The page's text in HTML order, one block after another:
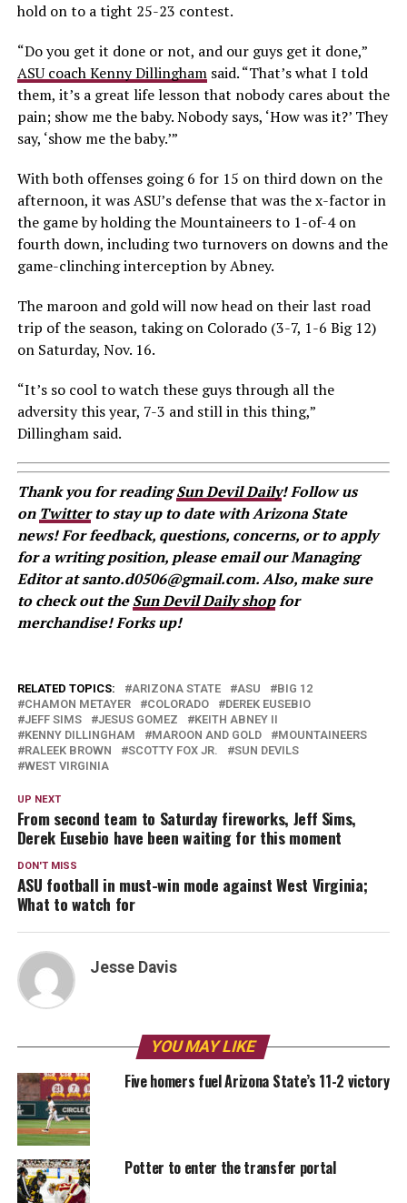
hold on to a tight 25-23 contest.
“Do you get it done or not, and our guys get it done,”
ASU coach Kenny Dillinghamsaid. “That’s what I told
them, it’s a great life lesson that nobody cares about the
pain; show me the baby. Nobody says, ‘How was it?’ They
say, ‘show me the baby.’”
With both offenses going 6 for 15 on third down on the
afternoon, it was ASU’s defense that was the x-factor in
the game by holding the Mountaineers to 1-of-4 on
fourth down, including two turnovers on downs and the
game-clinching interception by Abney.
The maroon and gold will now head on their last road
trip of the season, taking on Colorado (3-7, 1-6 Big 12)
on Saturday, Nov. 16.
“It’s so cool to watch these guys through all the
adversity this year, 7-3 and still in this thing,”
Dillingham said.
Thank you for readingSun Devil Daily! Follow us
on Twitterto stay up to date with Arizona State
news! For feedback, questions, concerns, or to apply
for a writing position, please email our Managing
Editor at santo.d0506@gmail.com. Also, make sure
to check out theSun Devil Daily shopfor
merchandise! Forks up!
RELATED TOPICS: ARIZONA STATE ASU
BIG 12
CHAMON METAYER
COLORADO
DEREK EUSEBIO
JEFF SIMS
JESUS GOMEZ
KEITH ABNEY II
KENNY DILLINGHAM
MAROON AND GOLD
MOUNTAINEERS
RALEEK BROWN
SCOTTY FOX JR.
SUN DEVILS
WEST VIRGINIA
UP NEXT
From second team to Saturday fireworks, Jeff Sims,
Derek Eusebio have been waiting for this moment
DON'T MISS
ASU football in must-win mode against West Virginia;
What to watch for
Jesse Davis
YOU MAY LIKE
Five homers fuel Arizona State’s 11-2 victory
Potter to enter the transfer portal